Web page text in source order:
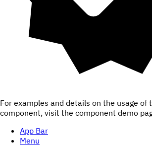
For examples and details on the usage of
component, visit the component demo
App Bar
Menu